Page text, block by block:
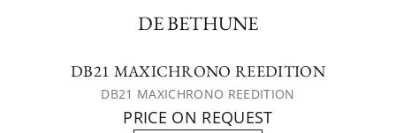
DE BETHUNE
DB21 MAXICHRONO REEDITION
DB21 MAXICHRONO REEDITION
PRICE ON REQUEST